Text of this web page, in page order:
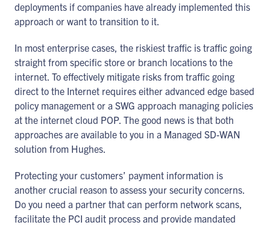
deployments if companies have already implemented this
approach or want to transition to it.
In most enterprise cases, the riskiest traffic is traffic going
straight from specific store or branch locations to the
internet. To effectively mitigate risks from traffic going
direct to the Internet requires either advanced edge based
policy management or a SWG approach managing policies
at the internet cloud POP. The good news is that both
approaches are available to you in a Managed SD-WAN
solution from Hughes.
Protecting your customers’ payment information is
another crucial reason to assess your security concerns.
Do you need a partner that can perform network scans,
facilitate the PCI audit process and provide mandated